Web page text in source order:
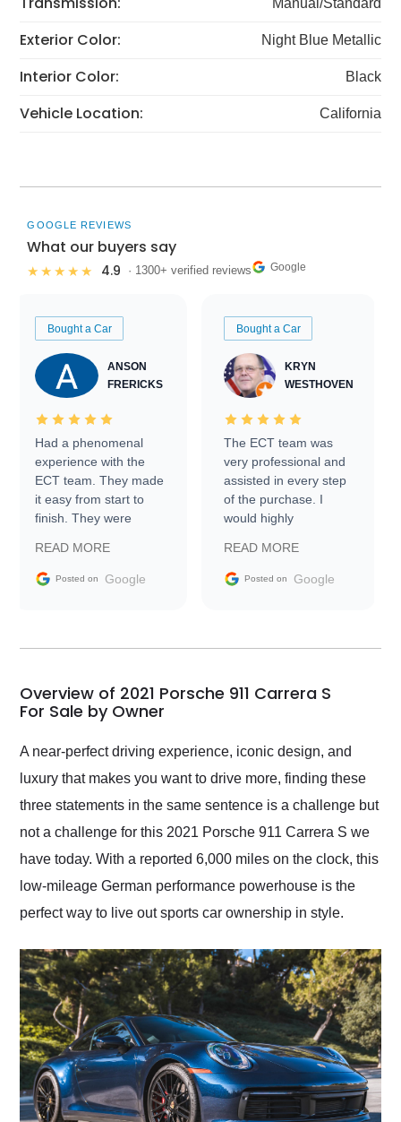
Manual/Standard
Exterior Color: Night Blue Metallic
Interior Color: Black
Vehicle Location: California
GOOGLE REVIEWS
What our buyers say
★★★★★ 4.9 · 1300+ verified reviews Google
Bought a Car
ANSON
FRERICKS
Had a phenomenal
experience with the
ECT team. They made
it easy from start to
finish. They were
information requests
and facilitating
my car shipped to me
busiest shipping
weekend of the year.
Would use them again
and highly recommend
their shipping service
as well.
READ MORE
Posted on Google
Bought a Car
KRYN
WESTHOVEN
The ECT team was
very professional and
assisted in every step
of the purchase. I
would highly
Trader to everyone.
READ MORE
Posted on Google
Overview of 2021 Porsche 911 Carrera S
For Sale by Owner
A near-perfect driving experience, iconic design, and
luxury that makes you want to drive more, finding these
three statements in the same sentence is a challenge but
not a challenge for this 2021 Porsche 911 Carrera S we
have today. With a reported 6,000 miles on the clock, this
low-mileage German performance powerhouse is the
perfect way to live out sports car ownership in style.